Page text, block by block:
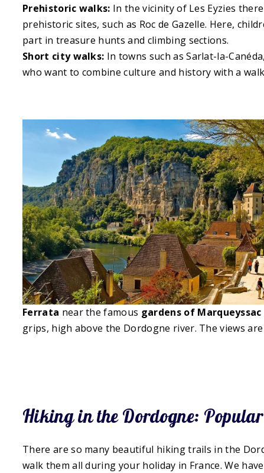
Prehistoric walks: In the vicinity of Les Eyzies
prehistoric sites, such as Roc de Gazelle. Here,
part in treasure hunts and climbing sections.
Short city walks: In towns such as Sarlat-la-
who want to combine culture and history with a
Ferrata near the famous gardens of Marqueyssac
grips, high above the Dordogne river. The views
Hiking in the Dordogne:
There are so many beautiful hiking trails in the
walk them all during your holiday in France. We